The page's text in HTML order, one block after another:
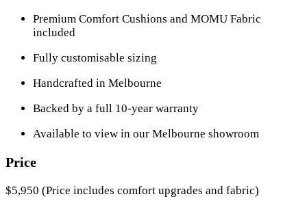
Premium Comfort Cushions and MOMU Fabric
included
Fully customisable sizing
Handcrafted in Melbourne
Backed by a full 10-year warranty
Available to view in our Melbourne showroom
Price
$5,950 (Price includes comfort upgrades and fabric)